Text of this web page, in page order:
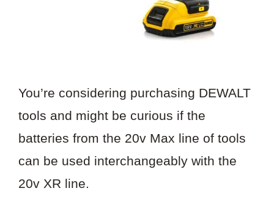
You’re considering purchasing DEWALT
tools and might be curious if the
batteries from the 20v Max line of tools
can be used interchangeably with the
20v XR line.